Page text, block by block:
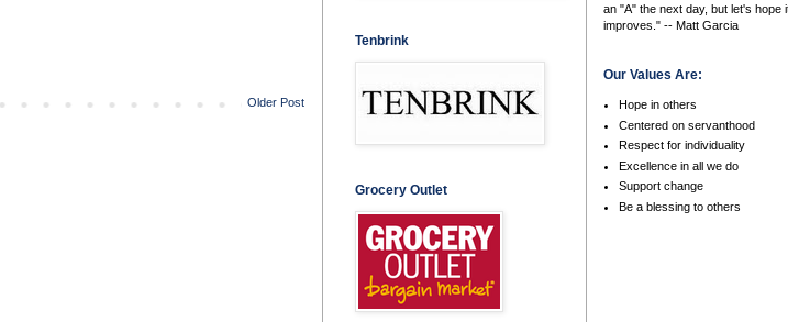
Older Post
Tenbrink
Grocery Outlet
an "A" the next day, but let's hope
improves." -- Matt Garcia
Our Values Are:
Hope in others
Centered on servanthood
Respect for individuality
Excellence in all we do
Support change
Be a blessing to others